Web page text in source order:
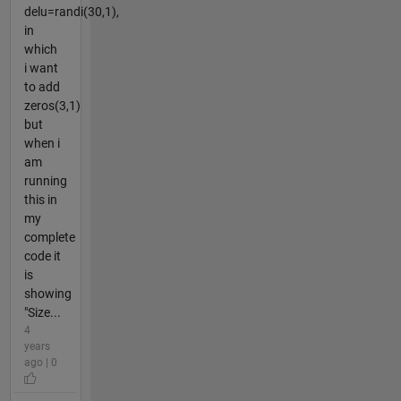
delu=randi(30,1),
in
which
i want
to add
zeros(3,1)
but
when i
am
running
this in
my
complete
code it
is
showing
"Size...
4
years
ago | 0